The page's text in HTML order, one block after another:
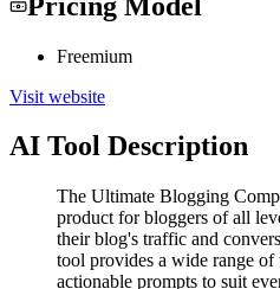
Freemium
Visit website
AI Tool Description
The Ultimate Blogging
product for bloggers of all
their blog's traffic and
tool provides a wide range
actionable prompts to suit